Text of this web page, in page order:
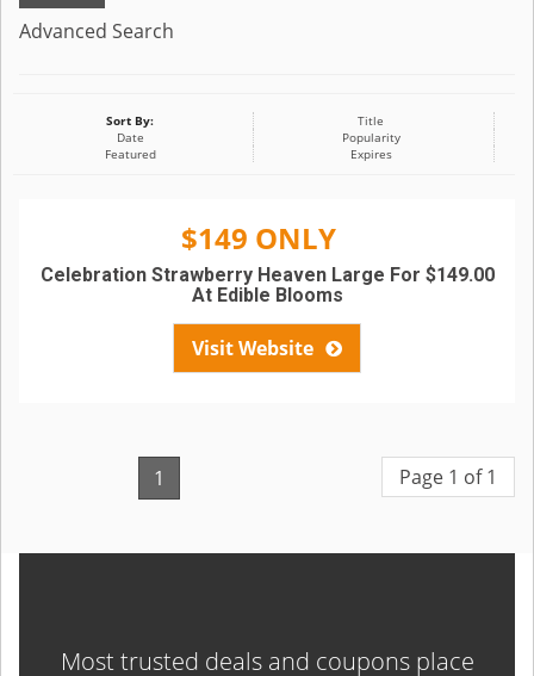
Advanced Search
Sort By:
Title
Date
Popularity
Featured
Expires
$149 ONLY
Visit Website
Celebration Strawberry Heaven Large For $149.00
At Edible Blooms
1 Page 1 of 1
Most trusted deals and coupons place